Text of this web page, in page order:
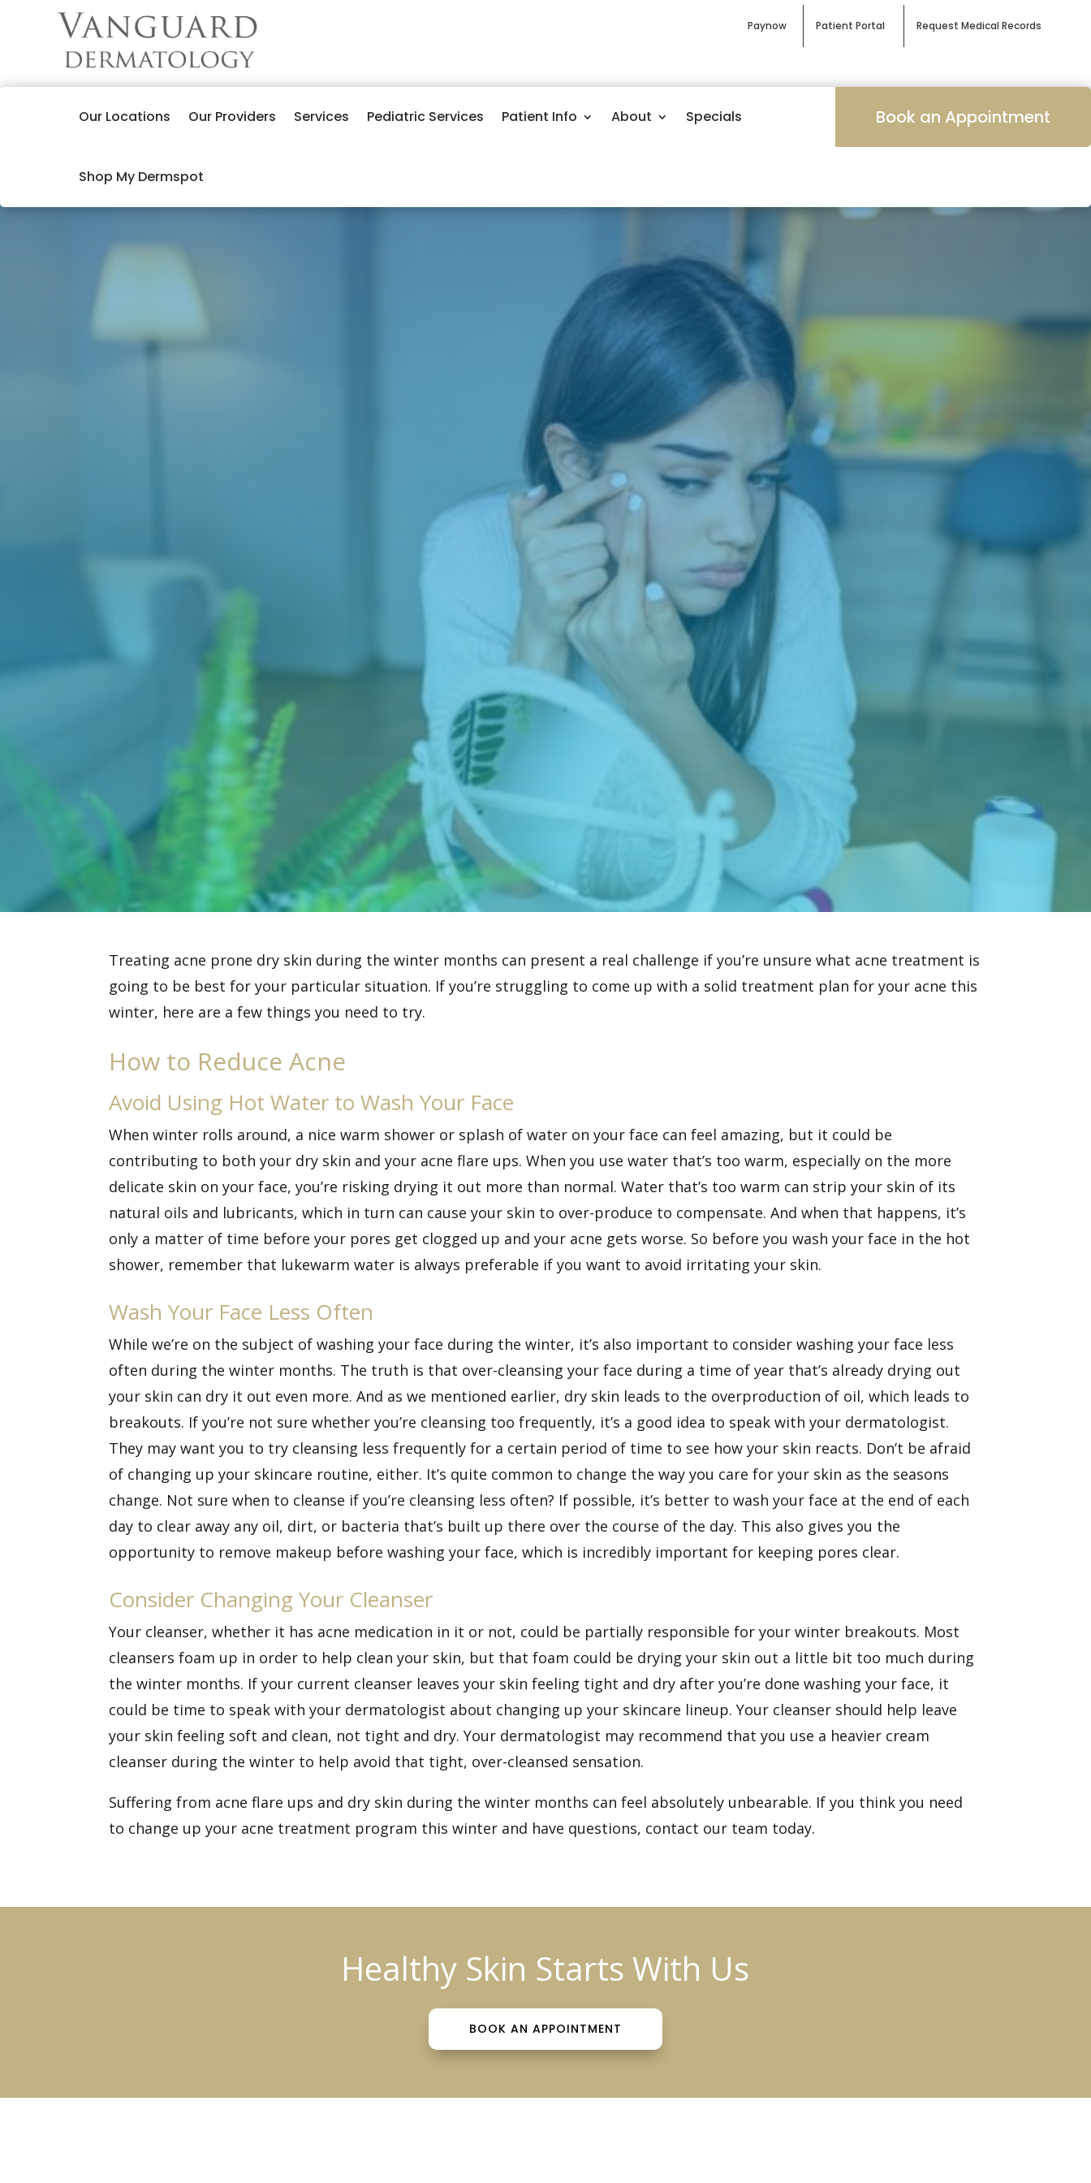
Paynow Patient Portal Request Medical Records
Our Locations Our Providers Services Pediatric Services Patient Info About Specials
Shop My Dermspot
Book an Appointment
Treating acne prone dry skin during the winter months can present a real challenge if you’re unsure what acne treatment is
going to be best for your particular situation. If you’re struggling to come up with a solid treatment plan for your acne this
winter, here are a few things you need to try.
How to Reduce Acne
Avoid Using Hot Water to Wash Your Face
When winter rolls around, a nice warm shower or splash of water on your face can feel amazing, but it could be
contributing to both your dry skin and your acne flare ups. When you use water that’s too warm, especially on the more
delicate skin on your face, you’re risking drying it out more than normal. Water that’s too warm can strip your skin of its
natural oils and lubricants, which in turn can cause your skin to over-produce to compensate. And when that happens, it’s
only a matter of time before your pores get clogged up and your acne gets worse. So before you wash your face in the hot
shower, remember that lukewarm water is always preferable if you want to avoid irritating your skin.
Wash Your Face Less Often
While we’re on the subject of washing your face during the winter, it’s also important to consider washing your face less
often during the winter months. The truth is that over-cleansing your face during a time of year that’s already drying out
your skin can dry it out even more. And as we mentioned earlier, dry skin leads to the overproduction of oil, which leads to
breakouts. If you’re not sure whether you’re cleansing too frequently, it’s a good idea to speak with your dermatologist.
They may want you to try cleansing less frequently for a certain period of time to see how your skin reacts. Don’t be afraid
of changing up your skincare routine, either. It’s quite common to change the way you care for your skin as the seasons
change. Not sure when to cleanse if you’re cleansing less often? If possible, it’s better to wash your face at the end of each
day to clear away any oil, dirt, or bacteria that’s built up there over the course of the day. This also gives you the
opportunity to remove makeup before washing your face, which is incredibly important for keeping pores clear.
Consider Changing Your Cleanser
Your cleanser, whether it has acne medication in it or not, could be partially responsible for your winter breakouts. Most
cleansers foam up in order to help clean your skin, but that foam could be drying your skin out a little bit too much during
the winter months. If your current cleanser leaves your skin feeling tight and dry after you’re done washing your face, it
could be time to speak with your dermatologist about changing up your skincare lineup. Your cleanser should help leave
your skin feeling soft and clean, not tight and dry. Your dermatologist may recommend that you use a heavier cream
cleanser during the winter to help avoid that tight, over-cleansed sensation.
Suffering from acne flare ups and dry skin during the winter months can feel absolutely unbearable. If you think you need
to change up your acne treatment program this winter and have questions, contact our team today.
Healthy Skin Starts With Us
BOOK AN APPOINTMENT